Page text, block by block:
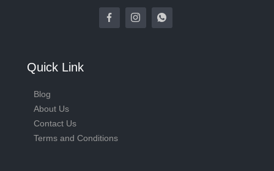
Quick Link
Blog
About Us
Contact Us
Terms and Conditions